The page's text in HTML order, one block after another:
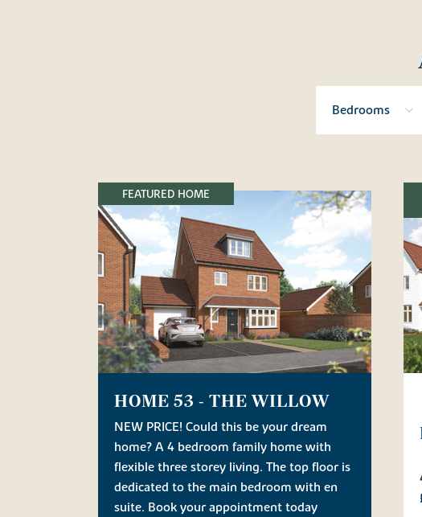
FEATURED HOME
HOME 53 - THE WILLOW
NEW PRICE! Could this be your dream
home? A 4 bedroom family home with
flexible three storey living. The top floor is
dedicated to the main bedroom with en
suite. Book your appointment today